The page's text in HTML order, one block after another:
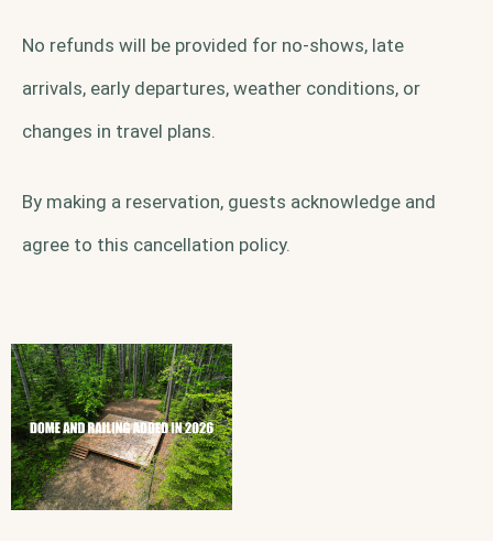
No refunds will be provided for no-shows, late
arrivals, early departures, weather conditions, or
changes in travel plans.
By making a reservation, guests acknowledge and
agree to this cancellation policy.